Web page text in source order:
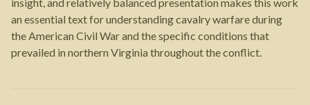
an essential text for understanding cavalry warfare during
the American Civil War and the specific conditions that
prevailed in northern Virginia throughout the conflict.